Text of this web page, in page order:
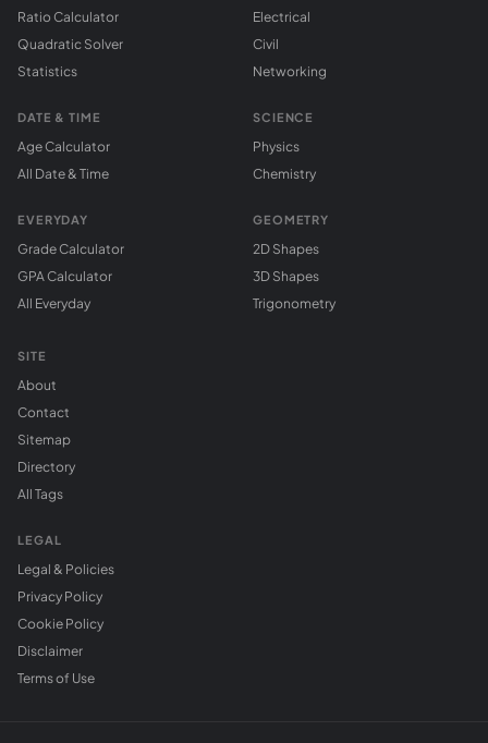
Ratio Calculator
Quadratic Solver
Statistics
DATE & TIME
Age Calculator
All Date & Time
EVERYDAY
Grade Calculator
GPA Calculator
All Everyday
Electrical
Civil
Networking
SCIENCE
Physics
Chemistry
GEOMETRY
2D Shapes
3D Shapes
Trigonometry
SITE
About
Contact
Sitemap
Directory
All Tags
LEGAL
Legal & Policies
Privacy Policy
Cookie Policy
Disclaimer
Terms of Use